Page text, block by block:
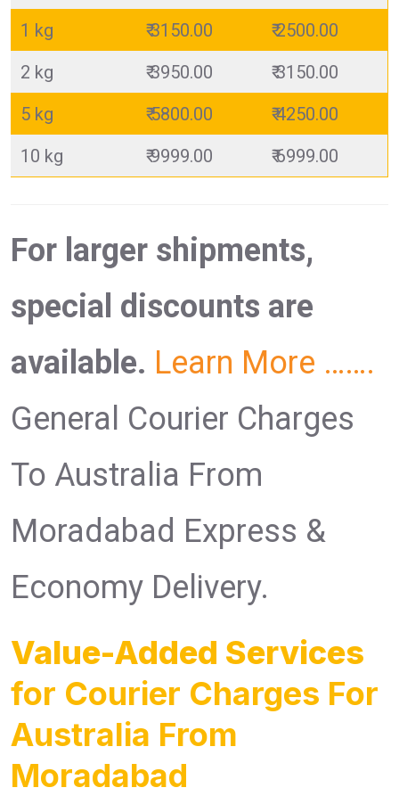
1 kg
₹ 3150.00
₹ 2500.00
2 kg
₹ 3950.00
₹ 3150.00
5 kg
₹ 5800.00
₹ 4250.00
10 kg
₹ 9999.00 ₹ 6999.00
For larger shipments,
special discounts are
available. Learn More …….
General Courier Charges
To Australia From
Moradabad Express &
Economy Delivery.
Value-Added Services
for Courier Charges For
Australia From
Moradabad